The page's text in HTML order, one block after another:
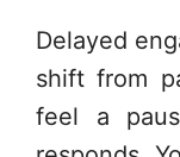
Delayed
shift from
feel a